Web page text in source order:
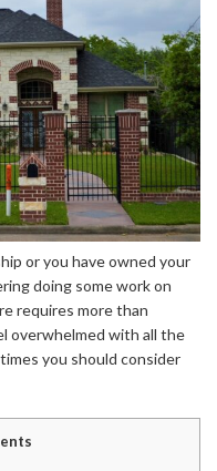
or you have owned your
doing some work on
requires more than
overwhelmed with all the
you should consider